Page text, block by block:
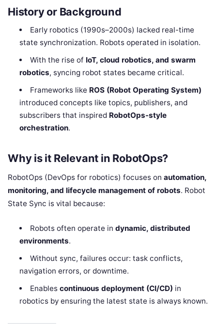
History or Background
Early robotics (1990s–2000s) lacked real-time
state synchronization. Robots operated in isolation.
With the rise of IoT, cloud robotics, and swarm
robotics, syncing robot states became critical.
Frameworks like ROS (Robot Operating System)
introduced concepts like topics, publishers, and
subscribers that inspired RobotOps-style
orchestration.
Why is it Relevant in RobotOps?
RobotOps (DevOps for robotics) focuses on automation,
monitoring, and lifecycle management of robots. Robot
State Sync is vital because:
Robots often operate in dynamic, distributed
environments.
Without sync, failures occur: task conflicts,
navigation errors, or downtime.
Enables continuous deployment (CI/CD) in
robotics by ensuring the latest state is always known.